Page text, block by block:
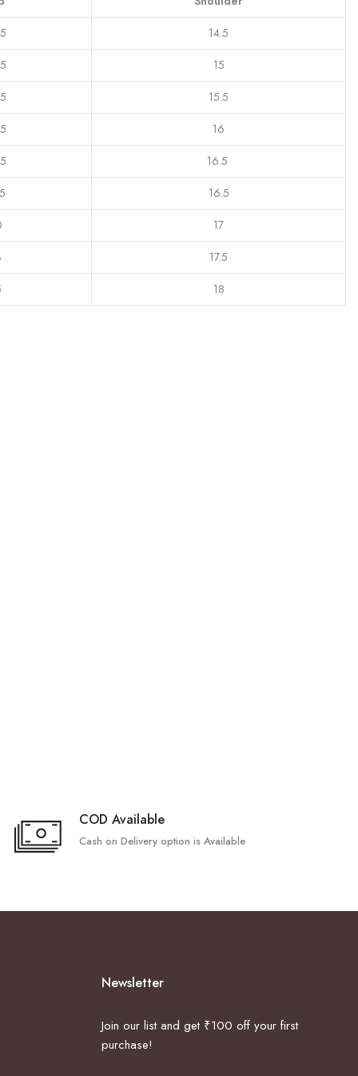
14.5
15
15.5
16
16.5
16.5
17
17.5
18
COD Available
Cash on Delivery option is Available
Newsletter
Join our list and get ₹100 off your first
purchase!